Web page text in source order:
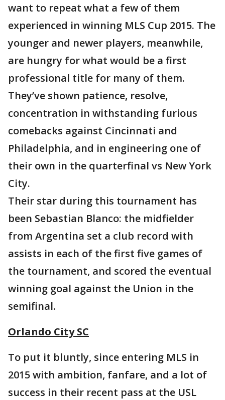
want to repeat what a few of them
experienced in winning MLS Cup 2015. The
younger and newer players, meanwhile,
are hungry for what would be a first
professional title for many of them.
They’ve shown patience, resolve,
concentration in withstanding furious
comebacks against Cincinnati and
Philadelphia, and in engineering one of
their own in the quarterfinal vs New York
City.
Their star during this tournament has
been Sebastian Blanco: the midfielder
from Argentina set a club record with
assists in each of the first five games of
the tournament, and scored the eventual
winning goal against the Union in the
semifinal.
Orlando City SC
To put it bluntly, since entering MLS in
2015 with ambition, fanfare, and a lot of
success in their recent pass at the USL